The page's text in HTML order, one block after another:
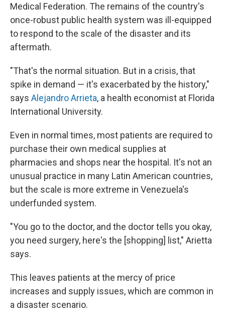
Medical Federation. The remains of the country's
once-robust public health system was ill-equipped
to respond to the scale of the disaster and its
aftermath.
"That's the normal situation. But in a crisis, that
spike in demand — it's exacerbated by the history,"
says Alejandro Arrieta, a health economist at Florida
International University.
Even in normal times, most patients are required to
purchase their own medical supplies at
pharmacies and shops near the hospital. It's not an
unusual practice in many Latin American countries,
but the scale is more extreme in Venezuela's
underfunded system.
"You go to the doctor, and the doctor tells you okay,
you need surgery, here's the [shopping] list," Arietta
says.
This leaves patients at the mercy of price
increases and supply issues, which are common in
a disaster scenario.